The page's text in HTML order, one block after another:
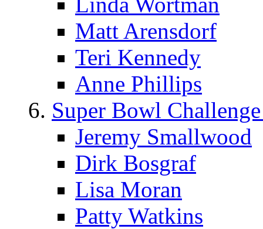
Matt Arensdorf
Teri Kennedy
Anne Phillips
Super Bowl
Jeremy Smallwood
Dirk Bosgraf
Lisa Moran
Patty Watkins